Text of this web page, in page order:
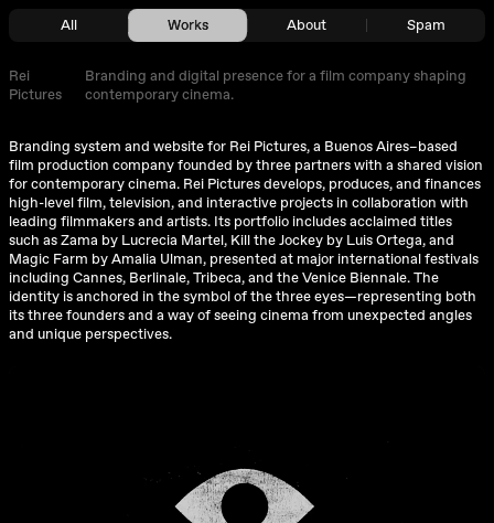
All Works About Spam
Rei
Pictures
Branding and digital presence for a film company shaping
contemporary cinema.
Branding system and website for Rei Pictures, a Buenos Aires–based
film production company founded by three partners with a shared vision
for contemporary cinema. Rei Pictures develops, produces, and finances
high-level film, television, and interactive projects in collaboration with
leading filmmakers and artists. Its portfolio includes acclaimed titles
such as Zama by Lucrecia Martel, Kill the Jockey by Luis Ortega, and
Magic Farm by Amalia Ulman, presented at major international festivals
including Cannes, Berlinale, Tribeca, and the Venice Biennale. The
identity is anchored in the symbol of the three eyes—representing both
its three founders and a way of seeing cinema from unexpected angles
and unique perspectives.